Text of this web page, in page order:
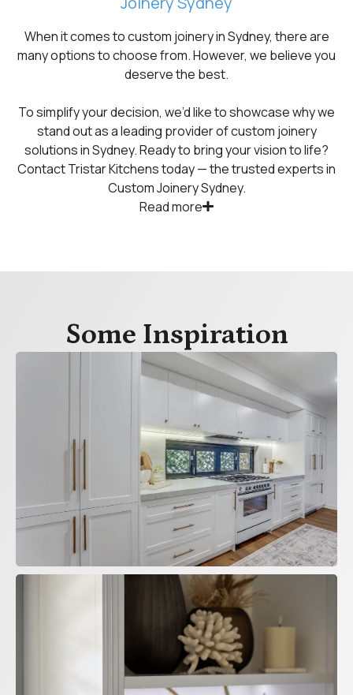
When it comes to custom joinery in Sydney, there are
many options to choose from. However, we believe you
deserve the best.
To simplify your decision, we’d like to showcase why we
stand out as a leading provider of custom joinery
solutions in Sydney. Ready to bring your vision to life?
Contact Tristar Kitchens today — the trusted experts in
Custom Joinery Sydney.
Read more
Some Inspiration